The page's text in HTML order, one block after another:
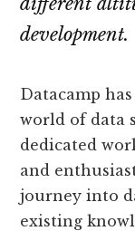
development.
Datacamp
world of data
dedicated
and
journey into
existing